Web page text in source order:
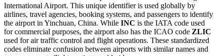
International Airport. This unique identifier is used globally by
airlines, travel agencies, booking systems, and passengers to identify
the airport in Yinchuan, China. While INC is the IATA code used
for commercial purposes, the airport also has the ICAO code ZLIC
used for air traffic control and flight operations. These standardized
codes eliminate confusion between airports with similar names and